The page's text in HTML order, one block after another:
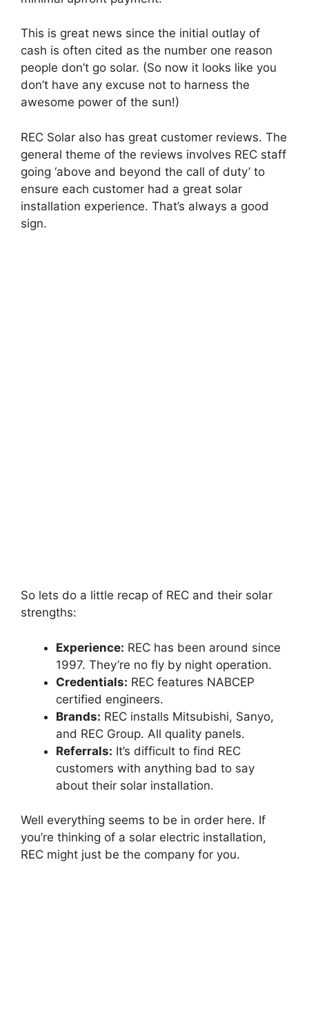
This is great news since the initial outlay of
cash is often cited as the number one reason
people don’t go solar. (So now it looks like you
don’t have any excuse not to harness the
awesome power of the sun!)
REC Solar also has great customer reviews. The
general theme of the reviews involves REC staff
going ‘above and beyond the call of duty’ to
ensure each customer had a great solar
installation experience. That’s always a good
sign.
So lets do a little recap of REC and their solar
strengths:
Experience: REC has been around since
1997. They’re no fly by night operation.
Credentials: REC features NABCEP
certified engineers.
Brands: REC installs Mitsubishi, Sanyo,
and REC Group. All quality panels.
Referrals: It’s difficult to find REC
customers with anything bad to say
about their solar installation.
Well everything seems to be in order here. If
you’re thinking of a solar electric installation,
REC might just be the company for you.